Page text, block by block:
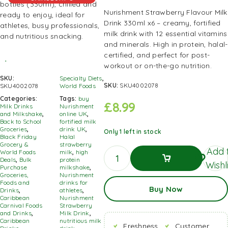
SKU:
SKU4002078
Categories:
Milk Drinks
and Milkshake,
Back to School
Groceries,
Black Friday
Grocery &
World Foods
Deals, Bulk
Purchase
Groceries,
Foods and
Drinks,
Caribbean
Carnival Foods
and Drinks,
Caribbean
Specialty Diets,
World Foods
Tags: buy
Nurishment
online UK,
fortified milk
drink UK,
Halal
strawberry
milk, high
protein
milkshake,
Nurishment
drinks for
athletes,
Nurishment
Strawberry
Milk Drink,
nutritious milk
Nurishment Strawberry Flavour Milk
Drink 330ml x6 – creamy, fortified
milk drink with 12 essential vitamins
and minerals. High in protein, halal-
certified, and perfect for post-
workout or on-the-go nutrition.
SKU: SKU4002078
£8.99
Only 1 left in stock
Basket
Add
Buy Now
Freshness Customer